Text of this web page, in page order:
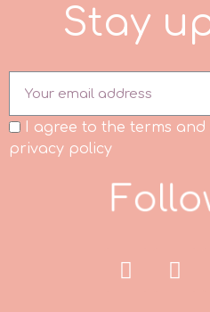
Stay u
I agree to the terms
privacy policy
Follo